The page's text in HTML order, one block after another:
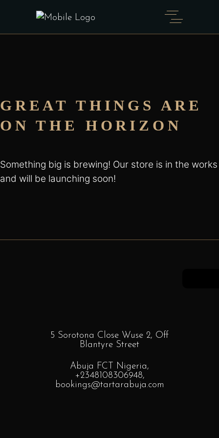
GREAT THINGS ARE
ON THE HORIZON
Something big is brewing! Our store is in the works
and will be launching soon!
5 Sorotona Close Wuse 2, Off
Blantyre Street
Abuja FCT Nigeria,
+2348108306948,
bookings@tartarabuja.com